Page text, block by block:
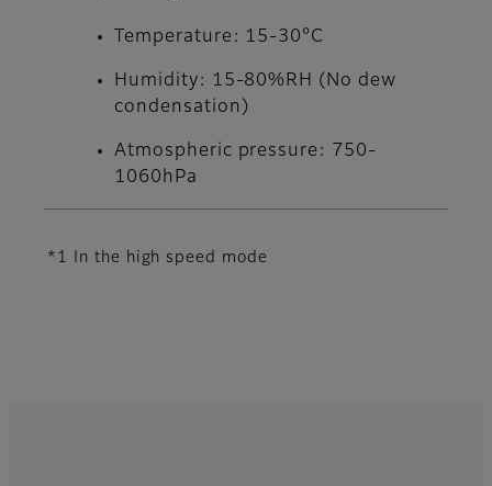
Temperature: 15-30°C
Humidity: 15-80%RH (No dew
condensation)
Atmospheric pressure: 750-
1060hPa
*1 In the high speed mode